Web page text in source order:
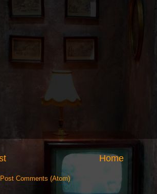
Home
Post Comments (Atom)